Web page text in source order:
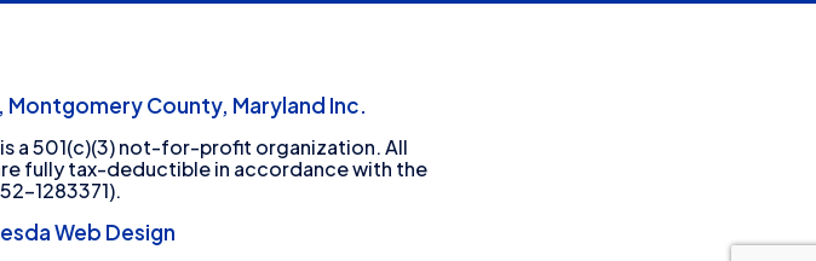
County, Maryland Inc.
a 501(c)(3) not-for-profit organization. All
fully tax-deductible in accordance with the
1283371).
Web Design